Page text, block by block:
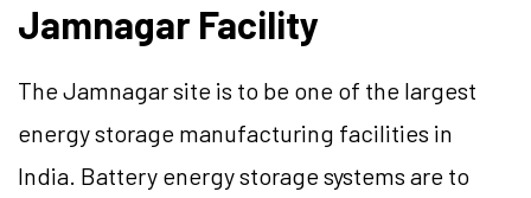
Jamnagar Facility
The Jamnagar site is to be one of the largest
energy storage manufacturing facilities in
India. Battery energy storage systems are to